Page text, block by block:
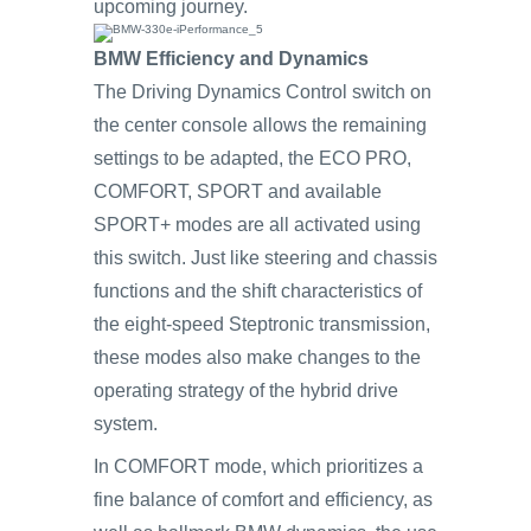
upcoming journey.
BMW Efficiency and Dynamics
The Driving Dynamics Control switch on
the center console allows the remaining
settings to be adapted, the ECO PRO,
COMFORT, SPORT and available
SPORT+ modes are all activated using
this switch. Just like steering and chassis
functions and the shift characteristics of
the eight-speed Steptronic transmission,
these modes also make changes to the
operating strategy of the hybrid drive
system.
In COMFORT mode, which prioritizes a
fine balance of comfort and efficiency, as